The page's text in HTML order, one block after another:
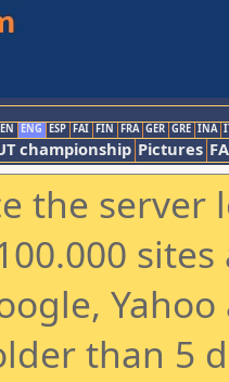
ENG ESP FAI FIN FRA GER GRE INA
championship Pictures
the
than 5